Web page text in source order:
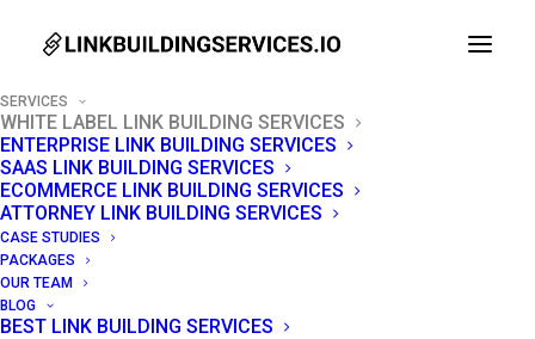
SERVICES
WHITE LABEL LINK BUILDING SERVICES
ENTERPRISE LINK BUILDING SERVICES
SAAS LINK BUILDING SERVICES
ECOMMERCE LINK BUILDING SERVICES
ATTORNEY LINK BUILDING SERVICES
CASE STUDIES
PACKAGES
OUR TEAM
BLOG
BEST LINK BUILDING SERVICES
WHITE LABEL LINK BUILDING SERVICES